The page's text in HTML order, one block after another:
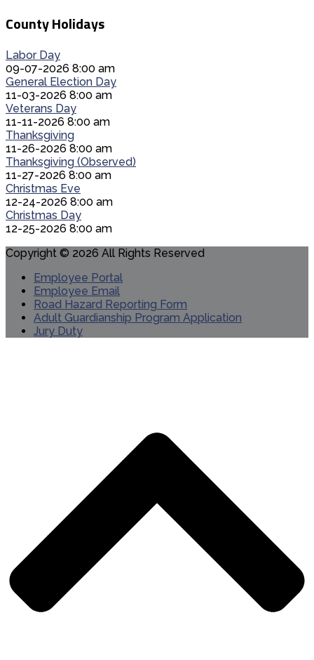
County Holidays
Labor Day
09-07-2026 8:00 am
General Election Day
11-03-2026 8:00 am
Veterans Day
11-11-2026 8:00 am
Thanksgiving
11-26-2026 8:00 am
Thanksgiving (Observed)
11-27-2026 8:00 am
Christmas Eve
12-24-2026 8:00 am
Christmas Day
12-25-2026 8:00 am
Copyright © 2026 All Rights Reserved
Employee Portal
Employee Email
Road Hazard Reporting Form
Adult Guardianship Program Application
Jury Duty